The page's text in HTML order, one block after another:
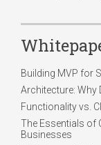
Building MVP for
Architecture: Why
Functionality vs.
The Essentials of
Businesses